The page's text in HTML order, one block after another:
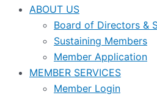
ABOUT US
Board of Directors &
Sustaining Members
Member Application
MEMBER SERVICES
Member Login